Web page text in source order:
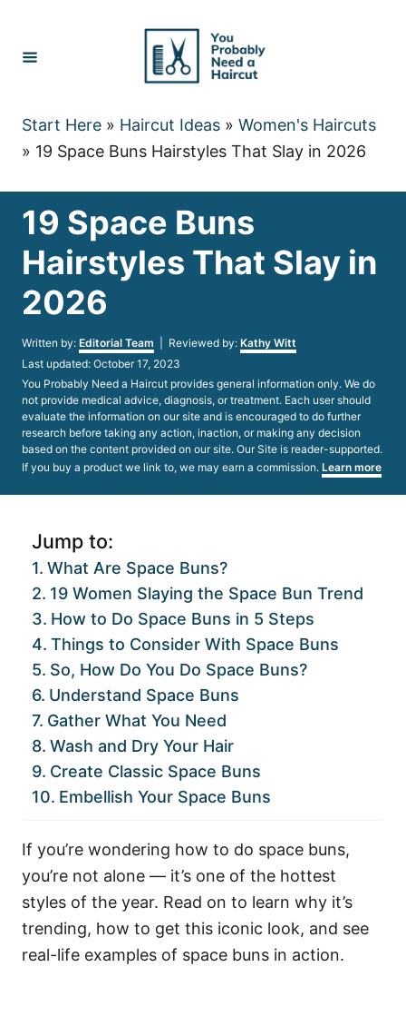
Content
Start Here » Haircut Ideas » Women's Haircuts
» 19 Space Buns Hairstyles That Slay in 2026
19 Space Buns
Hairstyles That Slay in
2026
Written by: Author
Editorial Team | Reviewed by: Kathy Witt
Posted
on
Last updated: October 17, 2023
You Probably Need a Haircut provides general information only. We do
not provide medical advice, diagnosis, or treatment. Each user should
evaluate the information on our site and is encouraged to do further
research before taking any action, inaction, or making any decision
based on the content provided on our site. Our Site is reader-supported.
If you buy a product we link to, we may earn a commission. Learn more
Jump to:
What Are Space Buns?
19 Women Slaying the Space Bun Trend
How to Do Space Buns in 5 Steps
Things to Consider With Space Buns
So, How Do You Do Space Buns?
Understand Space Buns
Gather What You Need
Wash and Dry Your Hair
Create Classic Space Buns
Embellish Your Space Buns
If you’re wondering how to do space buns,
you’re not alone — it’s one of the hottest
styles of the year. Read on to learn why it’s
trending, how to get this iconic look, and see
real-life examples of space buns in action.